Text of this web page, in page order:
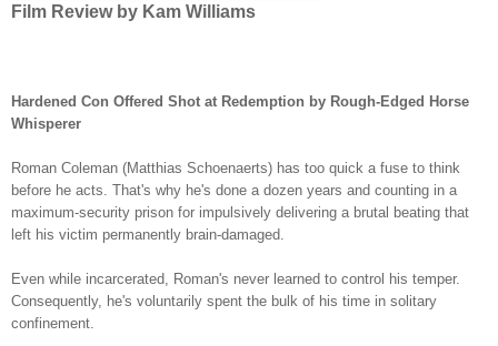
Film Review by Kam Williams
Hardened Con Offered Shot at Redemption by Rough-Edged Horse
Whisperer
Roman Coleman (Matthias Schoenaerts) has too quick a fuse to think
before he acts. That's why he's done a dozen years and counting in a
maximum-security prison for impulsively delivering a brutal beating that
left his victim permanently brain-damaged.
Even while incarcerated, Roman's never learned to control his temper.
Consequently, he's voluntarily spent the bulk of his time in solitary
confinement.